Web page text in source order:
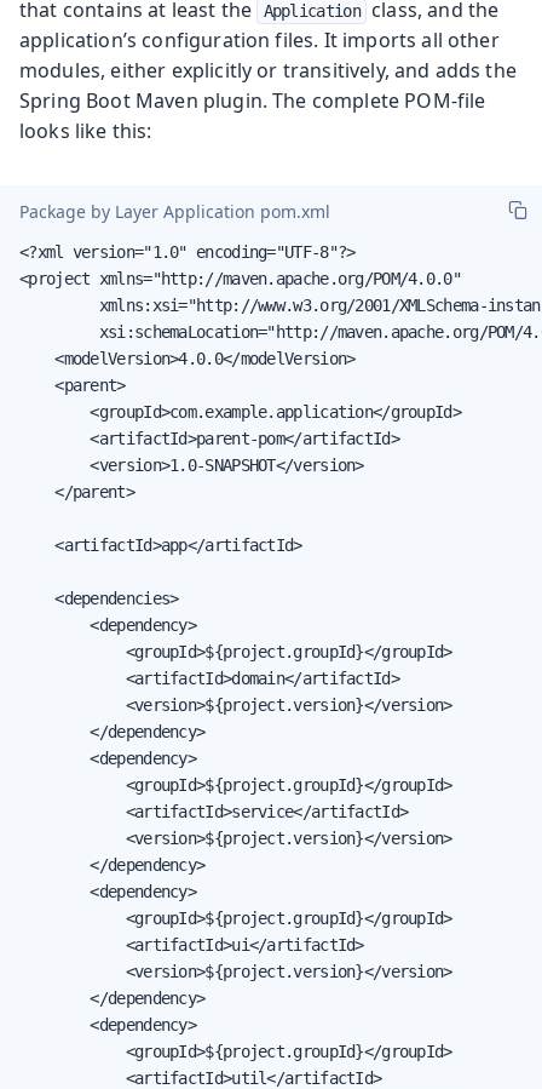
that contains at least the Application
class, and the
application’s configuration files. It imports all other
modules, either explicitly or transitively, and adds the
Spring Boot Maven plugin. The complete POM-file
looks like this:
Package by Layer Application pom.xml
<?xml version="1.0" encoding="UTF-8"?>
<project xmlns="http://maven.apache.org/POM/4.0.0"
xmlns:xsi="http://www.w3.org/2001/XMLSchema-
xsi:schemaLocation="http://maven.apache.org/POM/
    <modelVersion>4.0.0</modelVersion>
    <parent>
        <groupId>com.example.application</groupId>
        <artifactId>parent-pom</artifactId>
        <version>1.0-SNAPSHOT</version>
    </parent>
    <artifactId>app</artifactId>
    <dependencies>
        <dependency>
            <groupId>${project.groupId}</groupId>
            <artifactId>domain</artifactId>
            <version>${project.version}</version>
        </dependency>
        <dependency>
            <groupId>${project.groupId}</groupId>
            <artifactId>service</artifactId>
            <version>${project.version}</version>
        </dependency>
        <dependency>
            <groupId>${project.groupId}</groupId>
            <artifactId>ui</artifactId>
            <version>${project.version}</version>
        </dependency>
        <dependency>
            <groupId>${project.groupId}</groupId>
            <artifactId>util</artifactId>